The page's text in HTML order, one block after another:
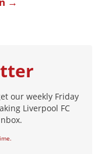
our weekly Friday
Liverpool FC